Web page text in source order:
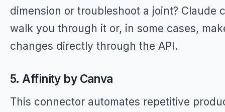
dimension or troubleshoot a joint? Claude
walk you through it or, in some cases,
changes directly through the API.
5. Affinity by Canva
This connector automates repetitive